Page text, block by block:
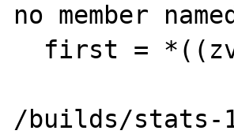
no member
/builds/stats-